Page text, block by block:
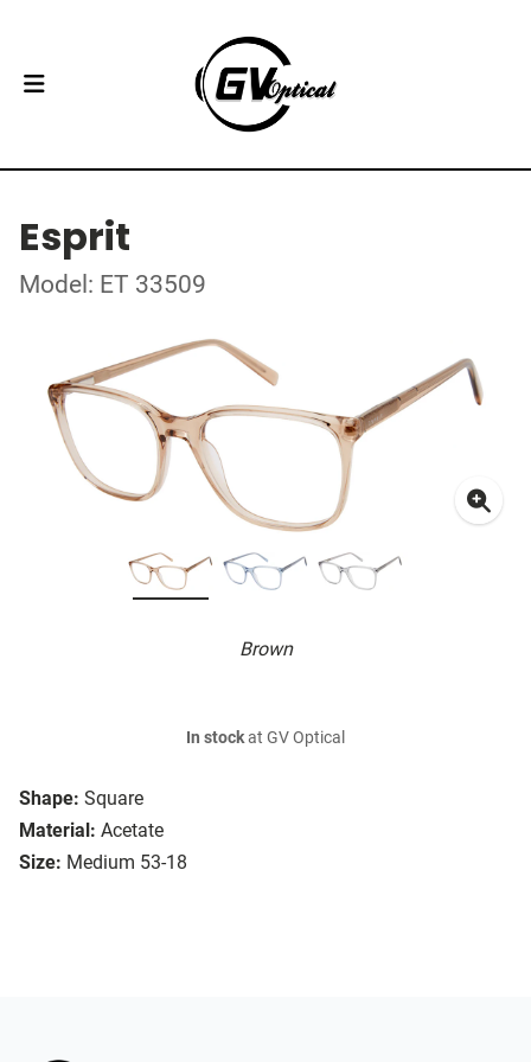
Esprit
Model: ET 33509
Brown
Shape: Square
Material: Acetate
Size: Medium 53-18
In stockat GV Optical